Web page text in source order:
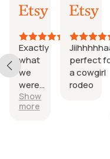
30
Jun,
Exactly
what
we
were
looking
for
Show
more
22
Jun,
perfect
a cowgirl
rodeo